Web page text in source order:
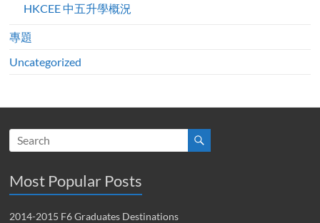
HKCEE 中五升學概況
專題
Uncategorized
Most Popular Posts
2014-2015 F6 Graduates Destinations